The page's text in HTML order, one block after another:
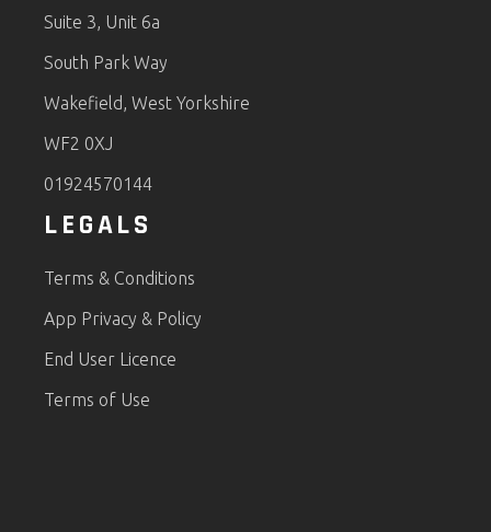
Suite 3, Unit 6a
South Park Way
Wakefield, West Yorkshire
WF2 0XJ
01924570144
LEGALS
Terms & Conditions
App Privacy & Policy
End User Licence
Terms of Use